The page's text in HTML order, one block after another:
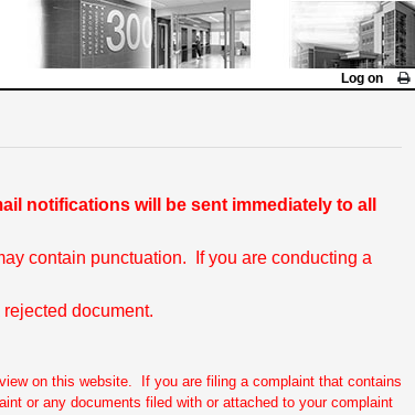
Log on
notifications will be sent immediately to all
contain punctuation. If you are conducting a
document.
on this website. If you are filing a complaint that contains
or any documents filed with or attached to your complaint